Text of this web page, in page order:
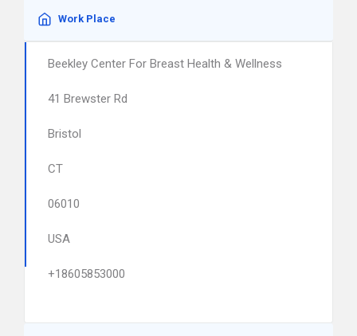
Work Place
Beekley Center For Breast Health & Wellness
41 Brewster Rd
Bristol
CT
06010
USA
+18605853000